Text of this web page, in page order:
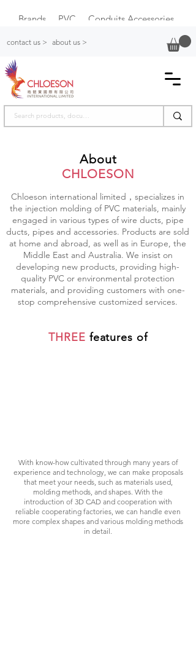
contact us > about us >
Brands PVC Conduits Accessories
About
CHLOESON
Chloeson international limited，specializes in
the injection molding of PVC materials, mainly
engaged in various types of wire ducts, pipe
ducts, pipes and accessories. Products are sold
at home and abroad, as well as in Europe, the
Middle East and Australia. We insist on
developing new products, providing high-
quality PVC or environmental protection
materials, and providing customers with one-
stop comprehensive customized services.
THREE features of
With know-how cultivated through many years of
experience and technology, we can make proposals
that meet your needs, such as materials used,
molding methods, and shapes. With the
introduction of 3D CAD and cooperation with
reliable cooperating factories, we can handle even
more complex shapes and various molding methods
in detail.